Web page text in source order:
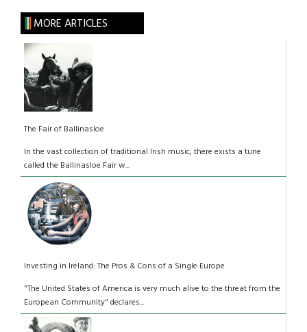
MORE ARTICLES
The Fair of Ballinasloe
In the vast collection of traditional Irish music, there exists a tune
called the Ballinasloe Fair w...
Investing in Ireland: The Pros & Cons of a Single Europe
"The United States of America is very much alive to the threat from the
European Community" declares...